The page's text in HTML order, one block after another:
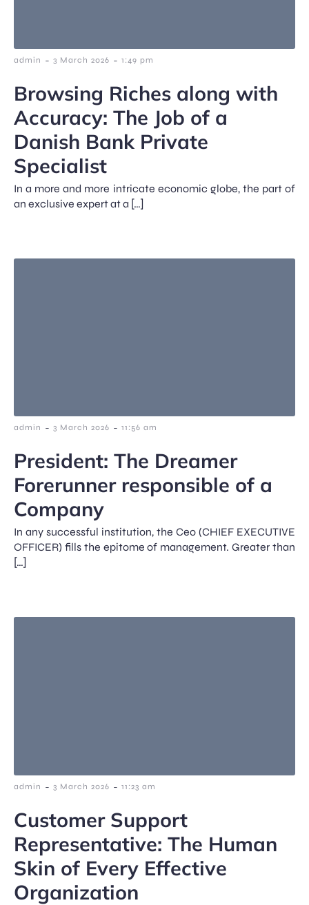
admin - 3 March 2026 - 1:49 pm
Browsing Riches along with
Accuracy: The Job of a
Danish Bank Private
Specialist
In a more and more intricate economic globe, the part of
an exclusive expert at a […]
admin - 3 March 2026 - 11:56 am
President: The Dreamer
Forerunner responsible of a
Company
In any successful institution, the Ceo (CHIEF EXECUTIVE
OFFICER) fills the epitome of management. Greater than
[…]
admin - 3 March 2026 - 11:23 am
Customer Support
Representative: The Human
Skin of Every Effective
Organization